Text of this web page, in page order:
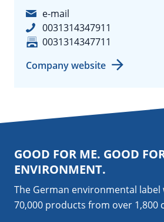
e-mail
0031314347911
0031314347711
Company website
GOOD FOR ME. GOOD
ENVIRONMENT.
The German environmental
70,000 products from over 1,800